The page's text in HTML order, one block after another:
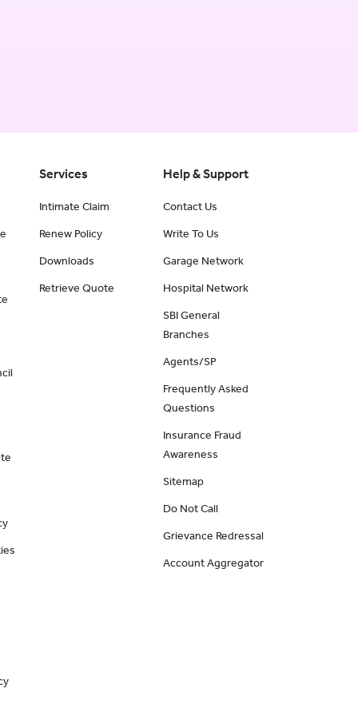
Services
Intimate Claim
Renew Policy
Downloads
Retrieve Quote
Help & Support
Contact Us
Write To Us
Garage Network
Hospital Network
SBI General
Branches
Agents/SP
Frequently Asked
Questions
Insurance Fraud
Awareness
Sitemap
Do Not Call
Grievance Redressal
Account Aggregator